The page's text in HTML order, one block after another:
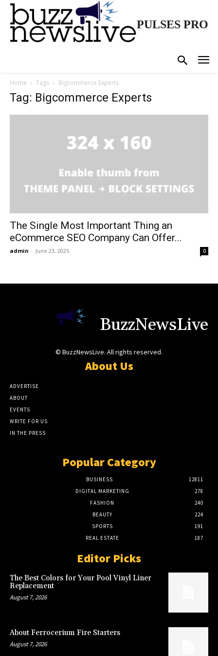
PULSES PRO
Home Tags Bigcommerce Experts
Tag: Bigcommerce Experts
The Single Most Important Thing an
eCommerce SEO Company Can Offer...
admin - June 23, 2025 0
BuzzNewsLive
© BuzzNewsLive. All rights reserved.
About Us
ADVERTISE
ABOUT
EVENTS
WRITE FOR US
IN THE PRESS
Popular Category
BUSINESS
12811
DIGITAL MARKETING
278
FASHION
240
BEAUTY
224
SPORTS
191
REAL ESTATE
187
Editor Picks
The Best Colors for Your Pool Vinyl Liner
Replacement
August 7, 2026
About Ferrocerium Fire Starters
August 7, 2026